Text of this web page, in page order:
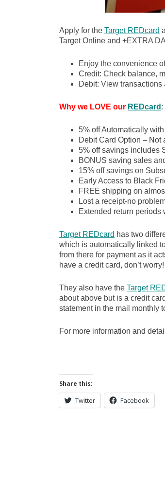
Apply for the Target REDcard
Target Online and +EXTRA
Enjoy the convenience
Credit: Check balance,
Debit: View transactions
Why we LOVE our REDcard :
5% off Automatically
Debit Card Option – Not
5% off savings includes
BONUS saving sales
15% off savings on
Early Access to Black
FREE shipping on
Lost a receipt-no
Extended return periods
Target REDcard has two
which is automatically linked
from there for payment as it
have a credit card, don’t worry!
They also have the Target
about above but is a credit
statement in the mail monthly
For more information and
Share this:
Twitter Facebook